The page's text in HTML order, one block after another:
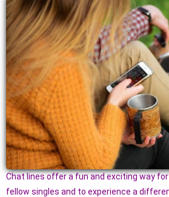
Chat lines offer a fun and exciting way
fellow singles and to experience a